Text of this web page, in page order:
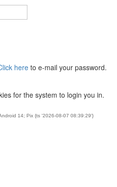
hereto e-mail your password.
for the system to login you in.
14; Pix {ts '2026-08-07 08:39:29'}